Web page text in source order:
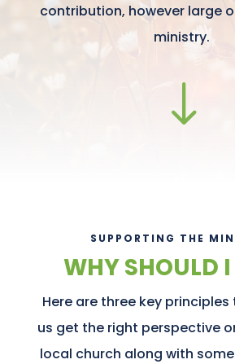
contribution, however large
ministry.
"
SUPPORTING THE
WHY SHOULD
Here are three key
us get the right perspective
local church along with